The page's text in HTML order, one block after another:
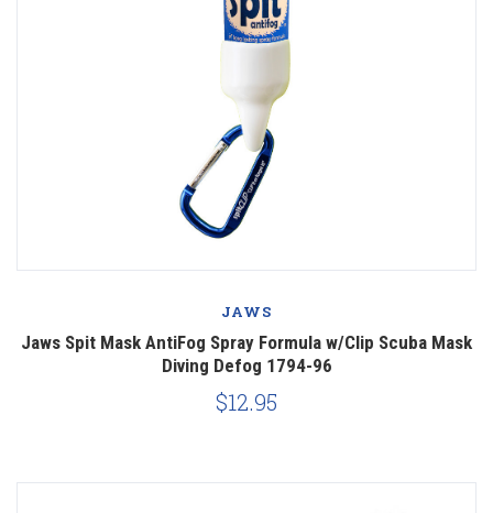
JAWS
Jaws Spit Mask AntiFog Spray Formula w/Clip Scuba Mask
Diving Defog 1794-96
$12.95